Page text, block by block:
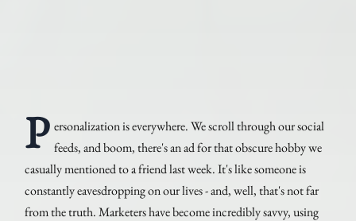
P ersonalization is everywhere. We scroll through our social
feeds, and boom, there's an ad for that obscure hobby we
casually mentioned to a friend last week. It's like someone is
constantly eavesdropping on our lives - and, well, that's not far
from the truth. Marketers have become incredibly savvy, using